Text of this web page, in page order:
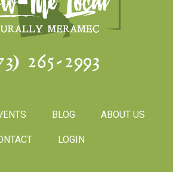
265-2993
BLOG ABOUT US
LOGIN